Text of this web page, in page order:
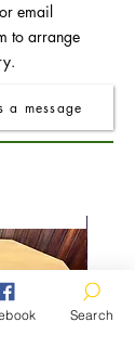
or email
to arrange
a message
Search